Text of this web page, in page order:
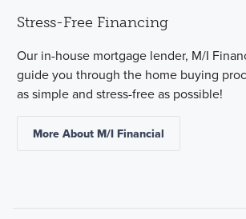
Stress-Free Financing
Our in-house mortgage lender, M/I
guide you through the home buying
as simple and stress-free as possible!
More About M/I Financial